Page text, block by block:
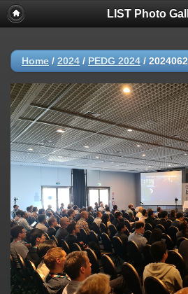
LIST Photo
Home / 2024 / PEDG 2024 /